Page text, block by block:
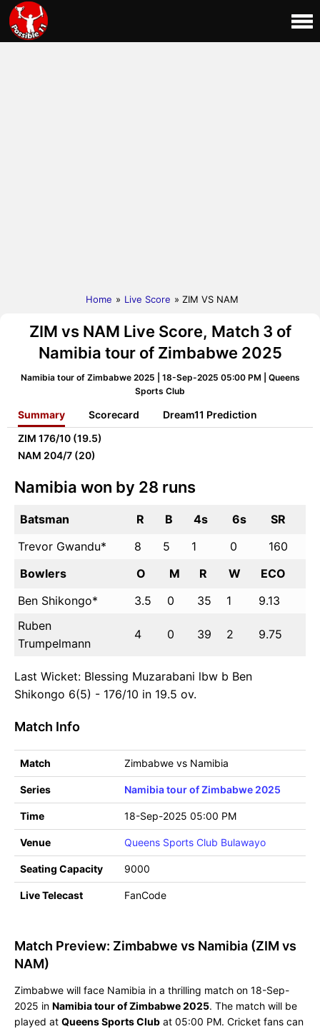
Home » Live Score » ZIM VS NAM
ZIM vs NAM Live Score, Match 3 of
Namibia tour of Zimbabwe 2025
Namibia tour of Zimbabwe 2025 | 18-Sep-2025 05:00 PM | Queens
Sports Club
Summary Scorecard
Dream11 Prediction
ZIM 176/10 (19.5)
NAM 204/7 (20)
Namibia won by 28 runs
Batsman R B 4s 6s
SR
Trevor Gwandu*
8 5 1 0
160
Bowlers
O M R W
ECO
Ben Shikongo*
3.5 0 35 1
9.13
Ruben
Trumpelmann
4 0 39 2 9.75
Last Wicket: Blessing Muzarabani lbw b Ben
Shikongo 6(5) - 176/10 in 19.5 ov.
Match Info
Match Zimbabwe vs Namibia
Series Namibia tour of Zimbabwe 2025
Time 18-Sep-2025 05:00 PM
Venue Queens Sports Club Bulawayo
Seating Capacity 9000
Live Telecast FanCode
Match Preview: Zimbabwe vs Namibia (ZIM vs
NAM)
Zimbabwe will face Namibia in a thrilling match on 18-Sep-
2025 in Namibia tour of Zimbabwe 2025. The match will be
played at Queens Sports Club at 05:00 PM. Cricket fans can